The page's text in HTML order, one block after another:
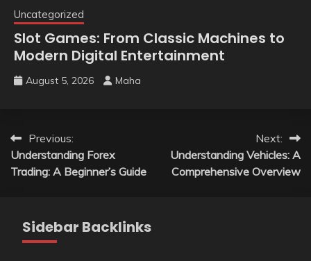
Uncategorized
Slot Games: From Classic Machines to
Modern Digital Entertainment
August 5, 2026 Maha
Post
navigation
Previous:
Understanding Forex
Trading: A Beginner’s Guide
Next:
Understanding Vehicles: A
Comprehensive Overview
Sidebar Backlinks